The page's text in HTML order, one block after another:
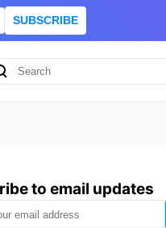
SUBSCRIBE
to email updates